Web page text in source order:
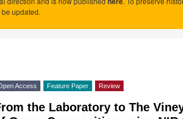
updated.
Access Feature Paper Review
the Laboratory to The